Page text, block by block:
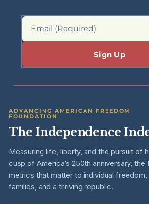
ADVANCING AMERICAN FREEDOM
FOUNDATION
The Independence
Measuring life, liberty, and the pursuit of
cusp of America’s 250th anniversary, the
metrics that matter to individual freedom,
families, and a thriving republic.